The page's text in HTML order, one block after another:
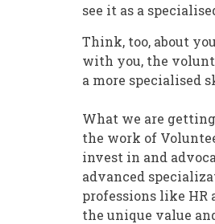
see it as a
Think, too, about
with you, the
a more specialised
What we are
the work of
invest in and
advanced
professions like HR
the unique value